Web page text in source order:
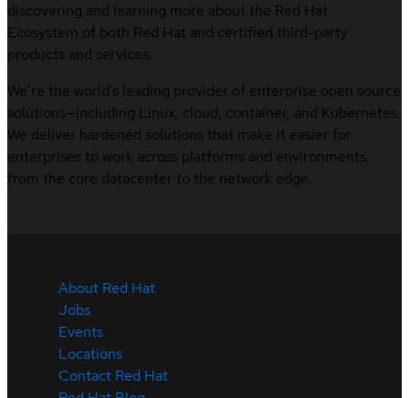
discovering and learning more about the Red Hat
Ecosystem of both Red Hat and certified third-party
products and services.
We’re the world’s leading provider of enterprise open source
solutions—including Linux, cloud, container, and Kubernetes.
We deliver hardened solutions that make it easier for
enterprises to work across platforms and environments,
from the core datacenter to the network edge.
About Red Hat
Jobs
Events
Locations
Contact Red Hat